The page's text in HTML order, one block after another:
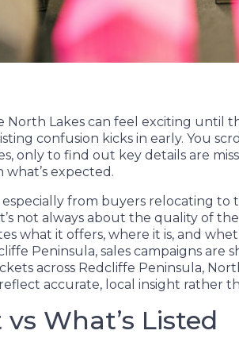
Lakes can feel exciting until
confusion kicks in early. You
only to find out key details are
expected.
from buyers relocating to
not always about the quality of the
what it offers, where it is, and
Peninsula, sales campaigns are
across Redcliffe Peninsula,
accurate, local insight rather
What’s Listed